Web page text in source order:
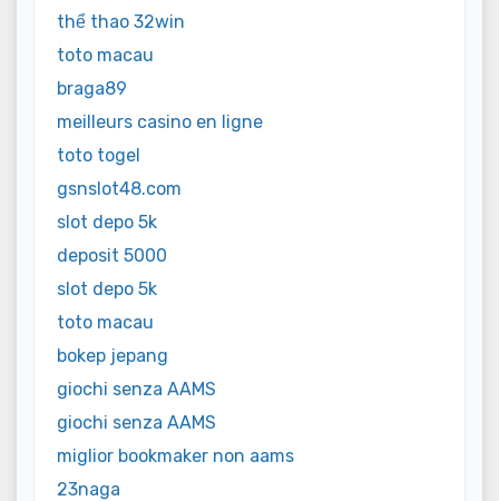
thể thao 32win
toto macau
braga89
meilleurs casino en ligne
toto togel
gsnslot48.com
slot depo 5k
deposit 5000
slot depo 5k
toto macau
bokep jepang
giochi senza AAMS
giochi senza AAMS
miglior bookmaker non aams
23naga